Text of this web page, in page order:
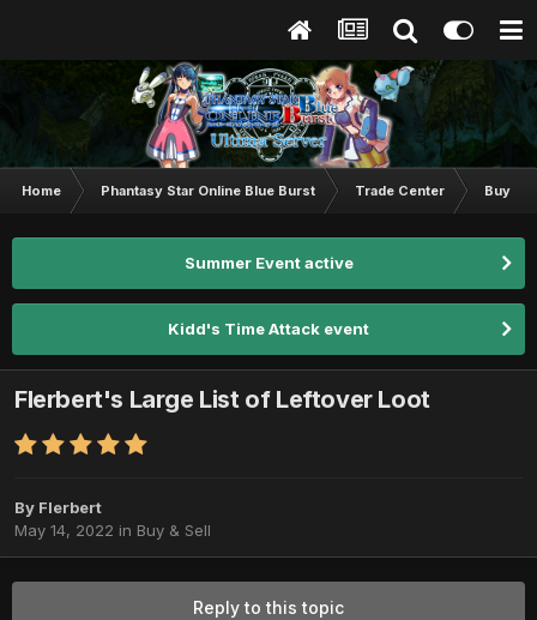
Home Phantasy Star Online Blue Burst Trade Center Buy &
Summer Event active
Kidd's Time Attack event
Flerbert's Large List of Leftover Loot
By Flerbert
May 14, 2022 in Buy & Sell
Reply to this topic